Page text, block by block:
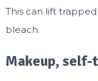
This can lift
bleach.
Makeup,